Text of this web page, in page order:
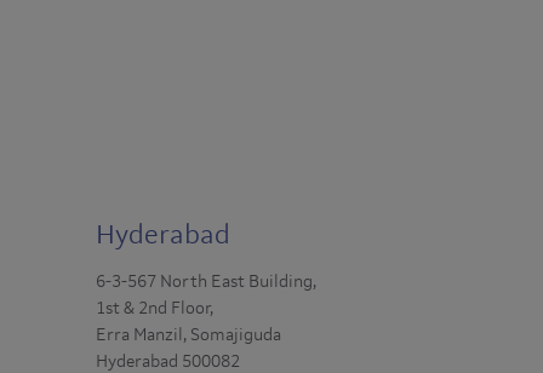
Hyderabad
6-3-567 North East Building,
1st & 2nd Floor,
Erra Manzil, Somajiguda
Hyderabad 500082